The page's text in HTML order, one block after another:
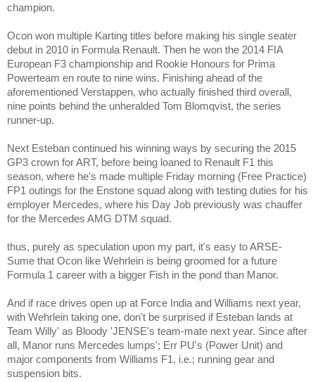
champion.
Ocon won multiple Karting titles before making his single seater
debut in 2010 in Formula Renault. Then he won the 2014 FIA
European F3 championship and Rookie Honours for Prima
Powerteam en route to nine wins. Finishing ahead of the
aforementioned Verstappen, who actually finished third overall,
nine points behind the unheralded Tom Blomqvist, the series
runner-up.
Next Esteban continued his winning ways by securing the 2015
GP3 crown for ART, before being loaned to Renault F1 this
season, where he's made multiple Friday morning (Free Practice)
FP1 outings for the Enstone squad along with testing duties for his
employer Mercedes, where his Day Job previously was chauffer
for the Mercedes AMG DTM squad.
thus, purely as speculation upon my part, it's easy to ARSE-
Sume that Ocon like Wehrlein is being groomed for a future
Formula 1 career with a bigger Fish in the pond than Manor.
And if race drives open up at Force India and Williams next year,
with Wehrlein taking one, don't be surprised if Esteban lands at
Team Willy' as Bloody 'JENSE's team-mate next year. Since after
all, Manor runs Mercedes lumps'; Err PU's (Power Unit) and
major components from Williams F1, i.e.; running gear and
suspension bits.